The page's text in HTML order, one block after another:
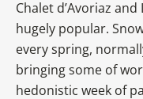
Chalet d’Avoriaz
hugely popular.
every spring,
bringing some of
hedonistic week of